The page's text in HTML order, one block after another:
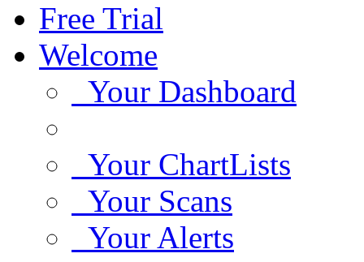
Free Trial
Welcome
Your Dashboard
Your ChartLists
Your Scans
Your Alerts